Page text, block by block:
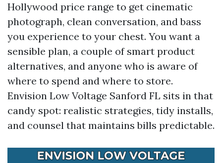
Hollywood price range to get cinematic
photograph, clean conversation, and bass
you experience to your chest. You want a
sensible plan, a couple of smart product
alternatives, and anyone who is aware of
where to spend and where to store.
Envision Low Voltage Sanford FL sits in that
candy spot: realistic strategies, tidy installs,
and counsel that maintains bills predictable.